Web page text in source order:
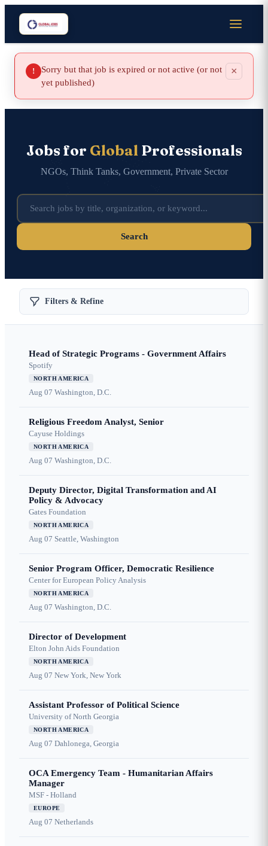
!
Sorry but that job is expired or not active (or not
yet published)
×
Jobs for GlobalProfessionals
NGOs, Think Tanks, Government, Private Sector
Search
Filters & Refine
Head of Strategic Programs - Government Affairs
Spotify
NORTH AMERICA
Aug 07 Washington, D.C.
Religious Freedom Analyst, Senior
Cayuse Holdings
NORTH AMERICA
Aug 07 Washington, D.C.
Deputy Director, Digital Transformation and AI
Policy & Advocacy
Gates Foundation
NORTH AMERICA
Aug 07 Seattle, Washington
Senior Program Officer, Democratic Resilience
Center for European Policy Analysis
NORTH AMERICA
Aug 07 Washington, D.C.
Director of Development
Elton John Aids Foundation
NORTH AMERICA
Aug 07 New York, New York
Assistant Professor of Political Science
University of North Georgia
NORTH AMERICA
Aug 07 Dahlonega, Georgia
OCA Emergency Team - Humanitarian Affairs
Manager
MSF - Holland
EUROPE
Aug 07 Netherlands